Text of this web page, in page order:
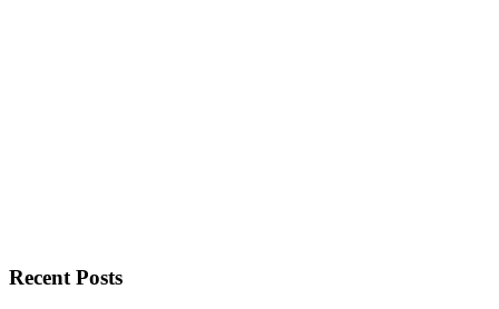
Recent Posts